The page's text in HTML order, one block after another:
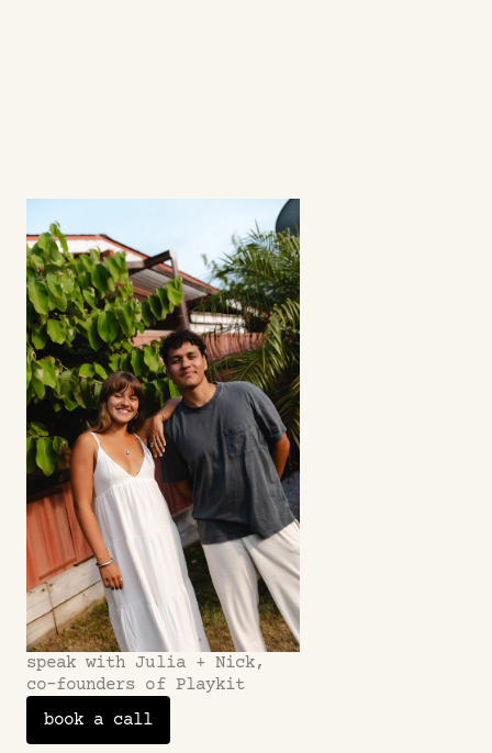
speak with Julia + Nick,
co-founders of Playkit
book a call
Can I select my creators?
Does this strategy work for all apps?
Refunds?